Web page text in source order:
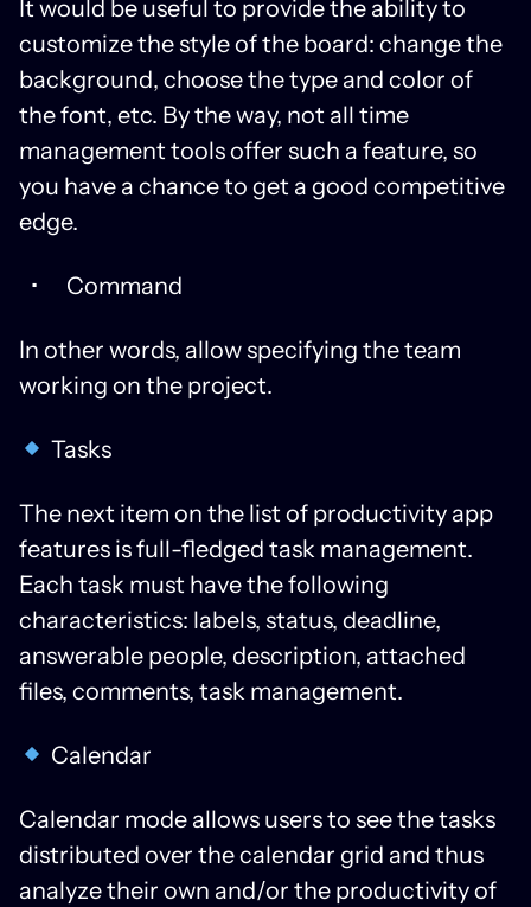
It would be useful to provide the ability to
customize the style of the board: change the
background, choose the type and color of
the font, etc. By the way, not all time
management tools offer such a feature, so
you have a chance to get a good competitive
edge.
Command
In other words, allow specifying the team
working on the project.
Tasks
The next item on the list of productivity app
features is full-fledged task management.
Each task must have the following
characteristics: labels, status, deadline,
answerable people, description, attached
files, comments, task management.
Calendar
Calendar mode allows users to see the tasks
distributed over the calendar grid and thus
analyze their own and/or the productivity of